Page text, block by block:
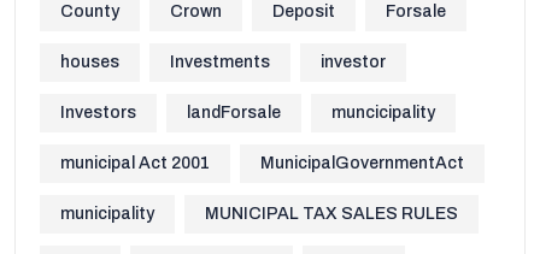
County Crown Deposit Forsale
houses Investments investor
Investors landForsale muncicipality
municipal Act 2001 MunicipalGovernmentAct
municipality MUNICIPAL TAX SALES RULES